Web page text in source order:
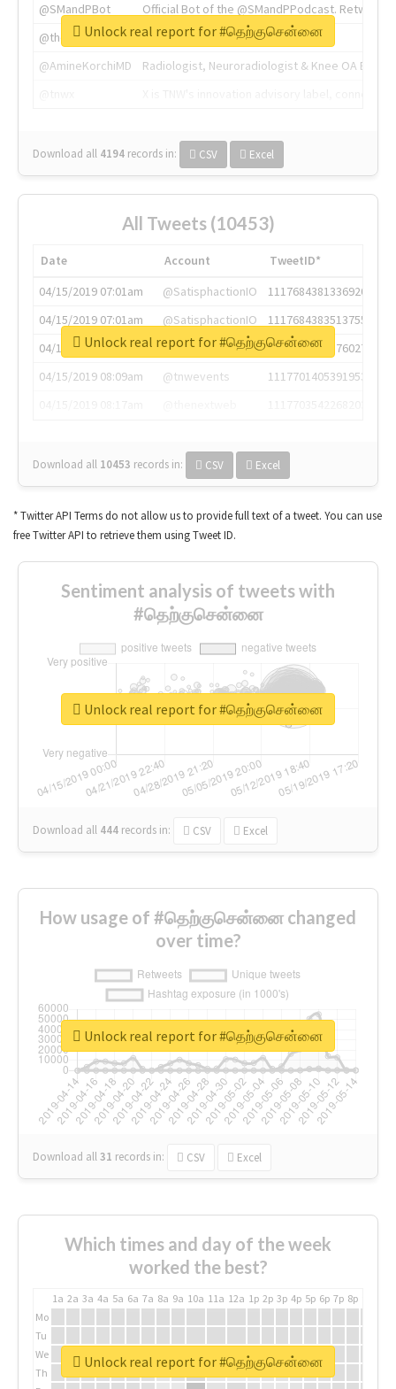
@SMandPBot
Official Bot of the @SMandPPodcast.
@thenextweb
The heart of tech.
@AmineKorchiMD
Radiologist, Neuroradiologist & Knee OA
Download all 4194 records in: CSV Excel
Unlock real report for #தெற்குசென்னை
All Tweets (10453)
Date Account
TweetID*
04/15/2019 07:01am
@SatisphactionIO
1117684381336920064
04/15/2019 07:01am
@SatisphactionIO
1117684383513755649
04/15/2019 07:03am
@annaercilla
1117684805876027392
04/15/2019 08:09am
@tnwevents
1117701405391953920
Download all 10453 records in: CSV Excel
Unlock real report for #தெற்குசென்னை
* Twitter API Terms do not allow us to provide full text of a tweet. You can use
free Twitter API to retrieve them using Tweet ID.
Sentiment analysis of tweets with
#தெற்குசென்னை
Download all 444 records in: CSV Excel
Unlock real report for #தெற்குசென்னை
How usage of #தெற்குசென்னை changed
over time?
Download all31 records in: CSV Excel
Unlock real report for #தெற்குசென்னை
Which times and day of the week
worked the best?
1a 2a 3a 4a 5a 6a 7a 8a 9a 10a 11a 12a 1p 2p 3p 4p 5p 6p 7p 8p
Mo
Tu
We
Th
Unlock real report for #தெற்குசென்னை